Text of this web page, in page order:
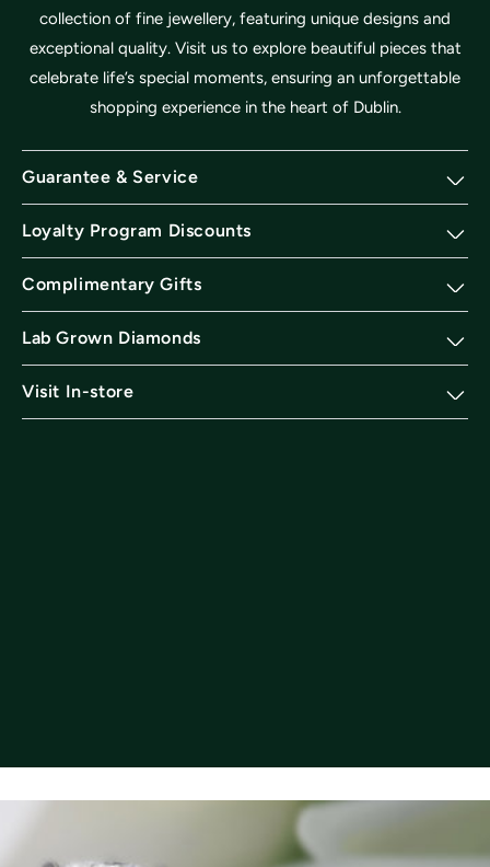
collection of fine jewellery, featuring unique designs and
exceptional quality. Visit us to explore beautiful pieces that
celebrate life’s special moments, ensuring an unforgettable
shopping experience in the heart of Dublin.
Guarantee & Service
Loyalty Program Discounts
Complimentary Gifts
Lab Grown Diamonds
Visit In-store